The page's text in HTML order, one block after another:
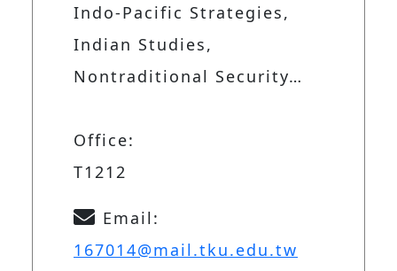
Indo-Pacific Strategies,
Indian Studies,
Nontraditional Security…
Office:
T1212
Email:
167014@mail.tku.edu.tw